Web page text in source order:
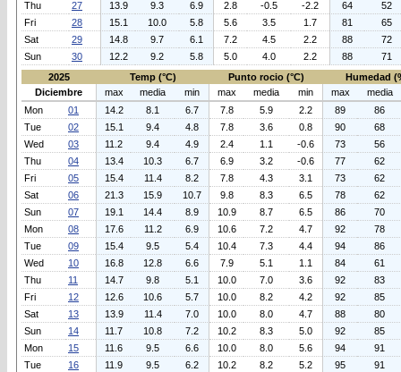
Thu 27 13.9 9.3 6.9 2.8 -0.5 -2.2 64
52
Fri
28 15.1 10.0 5.8 5.6 3.5 1.7 81
65
Sat
29 14.8 9.7 6.1 7.2 4.5 2.2 88
72
Sun
30 12.2 9.2 5.8 5.0 4.0 2.2 88
71
2025
Temp (°C) Punto rocio (°C)
Humedad
Diciembre
max media min max media min max
media
Mon
01 14.2 8.1 6.7 7.8 5.9 2.2 89
86
Tue
02 15.1 9.4 4.8 7.8 3.6 0.8 90
68
Wed
03 11.2 9.4 4.9 2.4 1.1 -0.6 73
56
Thu
04 13.4 10.3 6.7 6.9 3.2 -0.6 77
62
Fri
05 15.4 11.4 8.2 7.8 4.3 3.1 73
62
Sat
06 21.3 15.9 10.7 9.8 8.3 6.5 78
62
Sun
07 19.1 14.4 8.9 10.9 8.7 6.5 86
70
Mon
08 17.6 11.2 6.9 10.6 7.2 4.7 92
78
Tue
09 15.4 9.5 5.4 10.4 7.3 4.4 94
86
Wed
10 16.8 12.8 6.6 7.9 5.1 1.1 84
61
Thu
11 14.7 9.8 5.1 10.0 7.0 3.6 92
83
Fri
12 12.6 10.6 5.7 10.0 8.2 4.2 92
85
Sat
13 13.9 11.4 7.0 10.0 8.0 4.7 88
80
Sun
14 11.7 10.8 7.2 10.2 8.3 5.0 92
85
Mon
15 11.6 9.5 6.6 10.0 8.0 5.6 94
91
Tue
16 11.9 9.5 6.2 10.2 8.2 5.2 95
91